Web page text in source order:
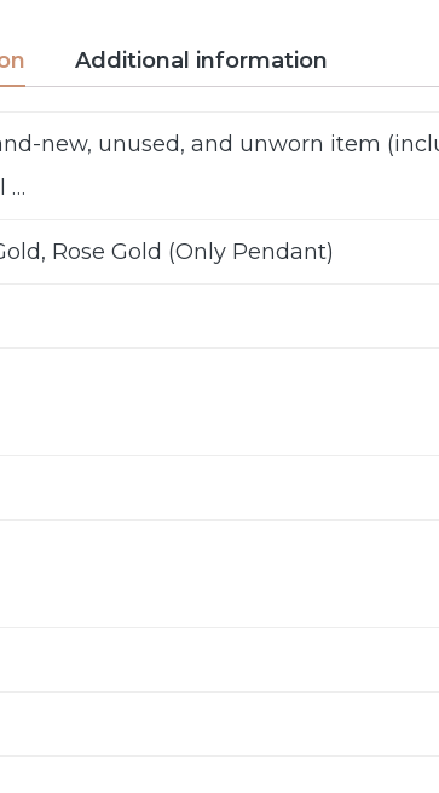
Additional information
new, unused, and unworn item
…
Rose Gold (Only Pendant)